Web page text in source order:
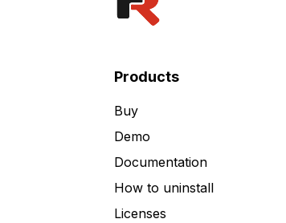
Products
Buy
Demo
Documentation
How to uninstall
Licenses